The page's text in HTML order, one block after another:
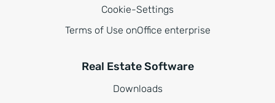
Cookie-Settings
Terms of Use onOffice enterprise
Real Estate Software
Downloads